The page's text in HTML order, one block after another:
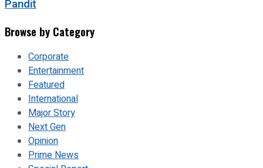
Pandit
Browse by Category
Corporate
Entertainment
Featured
International
Major Story
Next Gen
Opinion
Prime News